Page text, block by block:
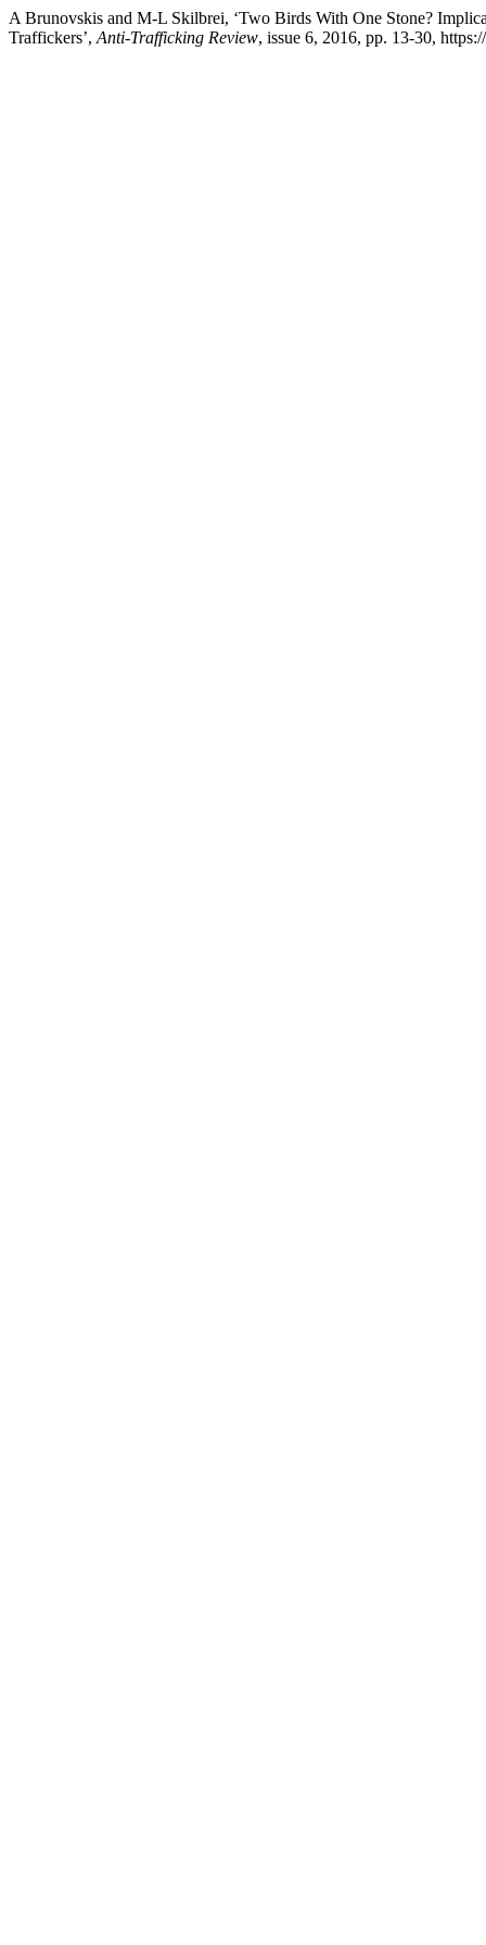
A Brunovskis and M-L Skilbrei, ‘Two Birds With One Stone?
Traffickers’, Anti-Trafficking Review, issue 6, 2016, pp. 13-30,